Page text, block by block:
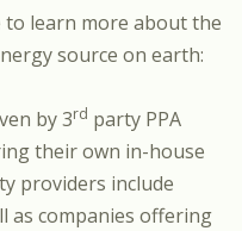
to learn more about the
source on earth:
by 3rd party PPA
their own in-house
providers include
as companies offering